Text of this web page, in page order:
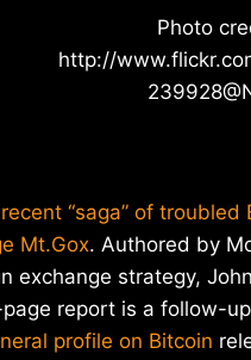
Photo
http://
“saga” of troubled
Mt.Gox. Authored by
exchange strategy,
report is a follow-
profile on Bitcoin